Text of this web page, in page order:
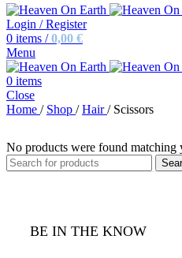
Login / Register
0 items / 0,00 €
Menu
0 items
Close
Home / Shop / Hair/ Scissors
No products were found matching
BE IN THE KNOW